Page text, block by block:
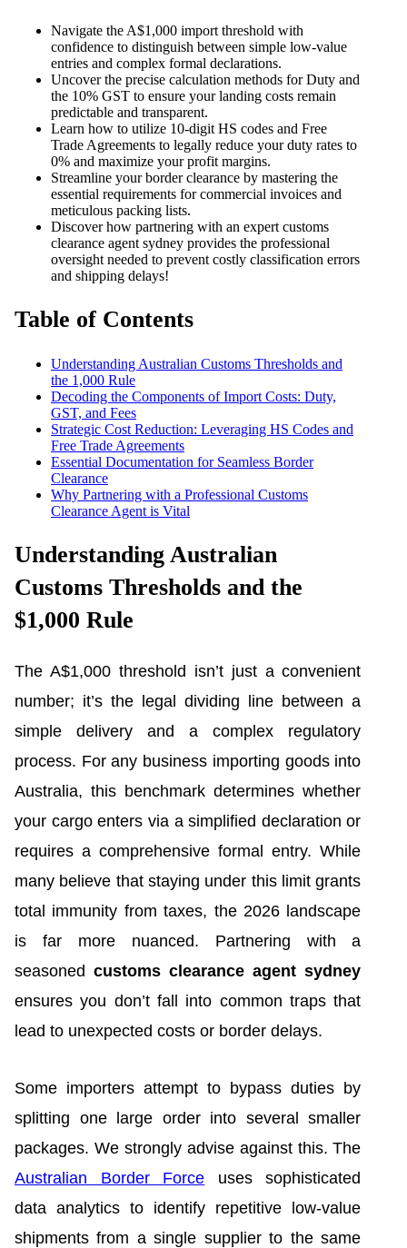
Navigate the A$1,000 import threshold with
confidence to distinguish between simple low-value
entries and complex formal declarations.
Uncover the precise calculation methods for Duty and
the 10% GST to ensure your landing costs remain
predictable and transparent.
Learn how to utilize 10-digit HS codes and Free
Trade Agreements to legally reduce your duty rates to
0% and maximize your profit margins.
Streamline your border clearance by mastering the
essential requirements for commercial invoices and
meticulous packing lists.
Discover how partnering with an expert customs
clearance agent sydney provides the professional
oversight needed to prevent costly classification errors
and shipping delays!
Table of Contents
Understanding Australian Customs Thresholds and
the 1,000 Rule
Decoding the Components of Import Costs: Duty,
GST, and Fees
Strategic Cost Reduction: Leveraging HS Codes and
Free Trade Agreements
Essential Documentation for Seamless Border
Clearance
Why Partnering with a Professional Customs
Clearance Agent is Vital
Understanding Australian
Customs Thresholds and the
$1,000 Rule
The A$1,000 threshold isn’t just a convenient
number; it’s the legal dividing line between a
simple delivery and a complex regulatory
process. For any business importing goods into
Australia, this benchmark determines whether
your cargo enters via a simplified declaration or
requires a comprehensive formal entry. While
many believe that staying under this limit grants
total immunity from taxes, the 2026 landscape
is far more nuanced. Partnering with a
seasonedcustoms clearance agent sydney
ensures you don’t fall into common traps that
lead to unexpected costs or border delays.
Some importers attempt to bypass duties by
splitting one large order into several smaller
packages. We strongly advise against this. The
Australian Border Force uses sophisticated
data analytics to identify repetitive low-value
shipments from a single supplier to the same